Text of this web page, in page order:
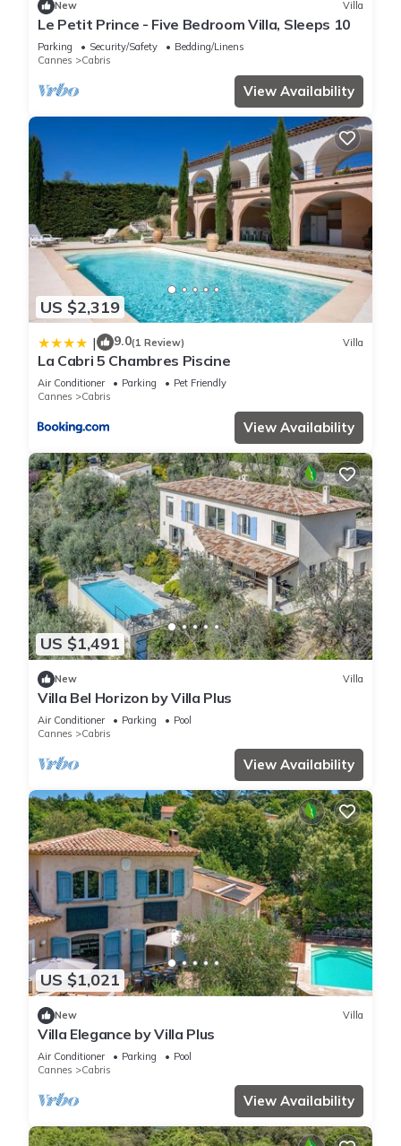
New Villa
Le Petit Prince - Five Bedroom Villa, Sleeps 10
Parking Security/Safety
Bedding/Linens
Cannes
Cabris
View Availability
US $2,319
| 9.0(1 Review) Villa
La Cabri 5 Chambres Piscine
Air Conditioner Parking
Pet Friendly
Cannes
Cabris
View Availability
US $1,491
New Villa
Villa Bel Horizon by Villa Plus
Air Conditioner Parking
Pool
Cannes
Cabris
View Availability
US $1,021
New Villa
Villa Elegance by Villa Plus
Air Conditioner Parking
Pool
Cannes
Cabris
View Availability